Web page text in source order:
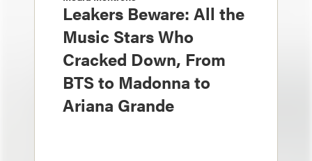
Leakers Beware: All the
Music Stars Who
Cracked Down, From
BTS to Madonna to
Ariana Grande